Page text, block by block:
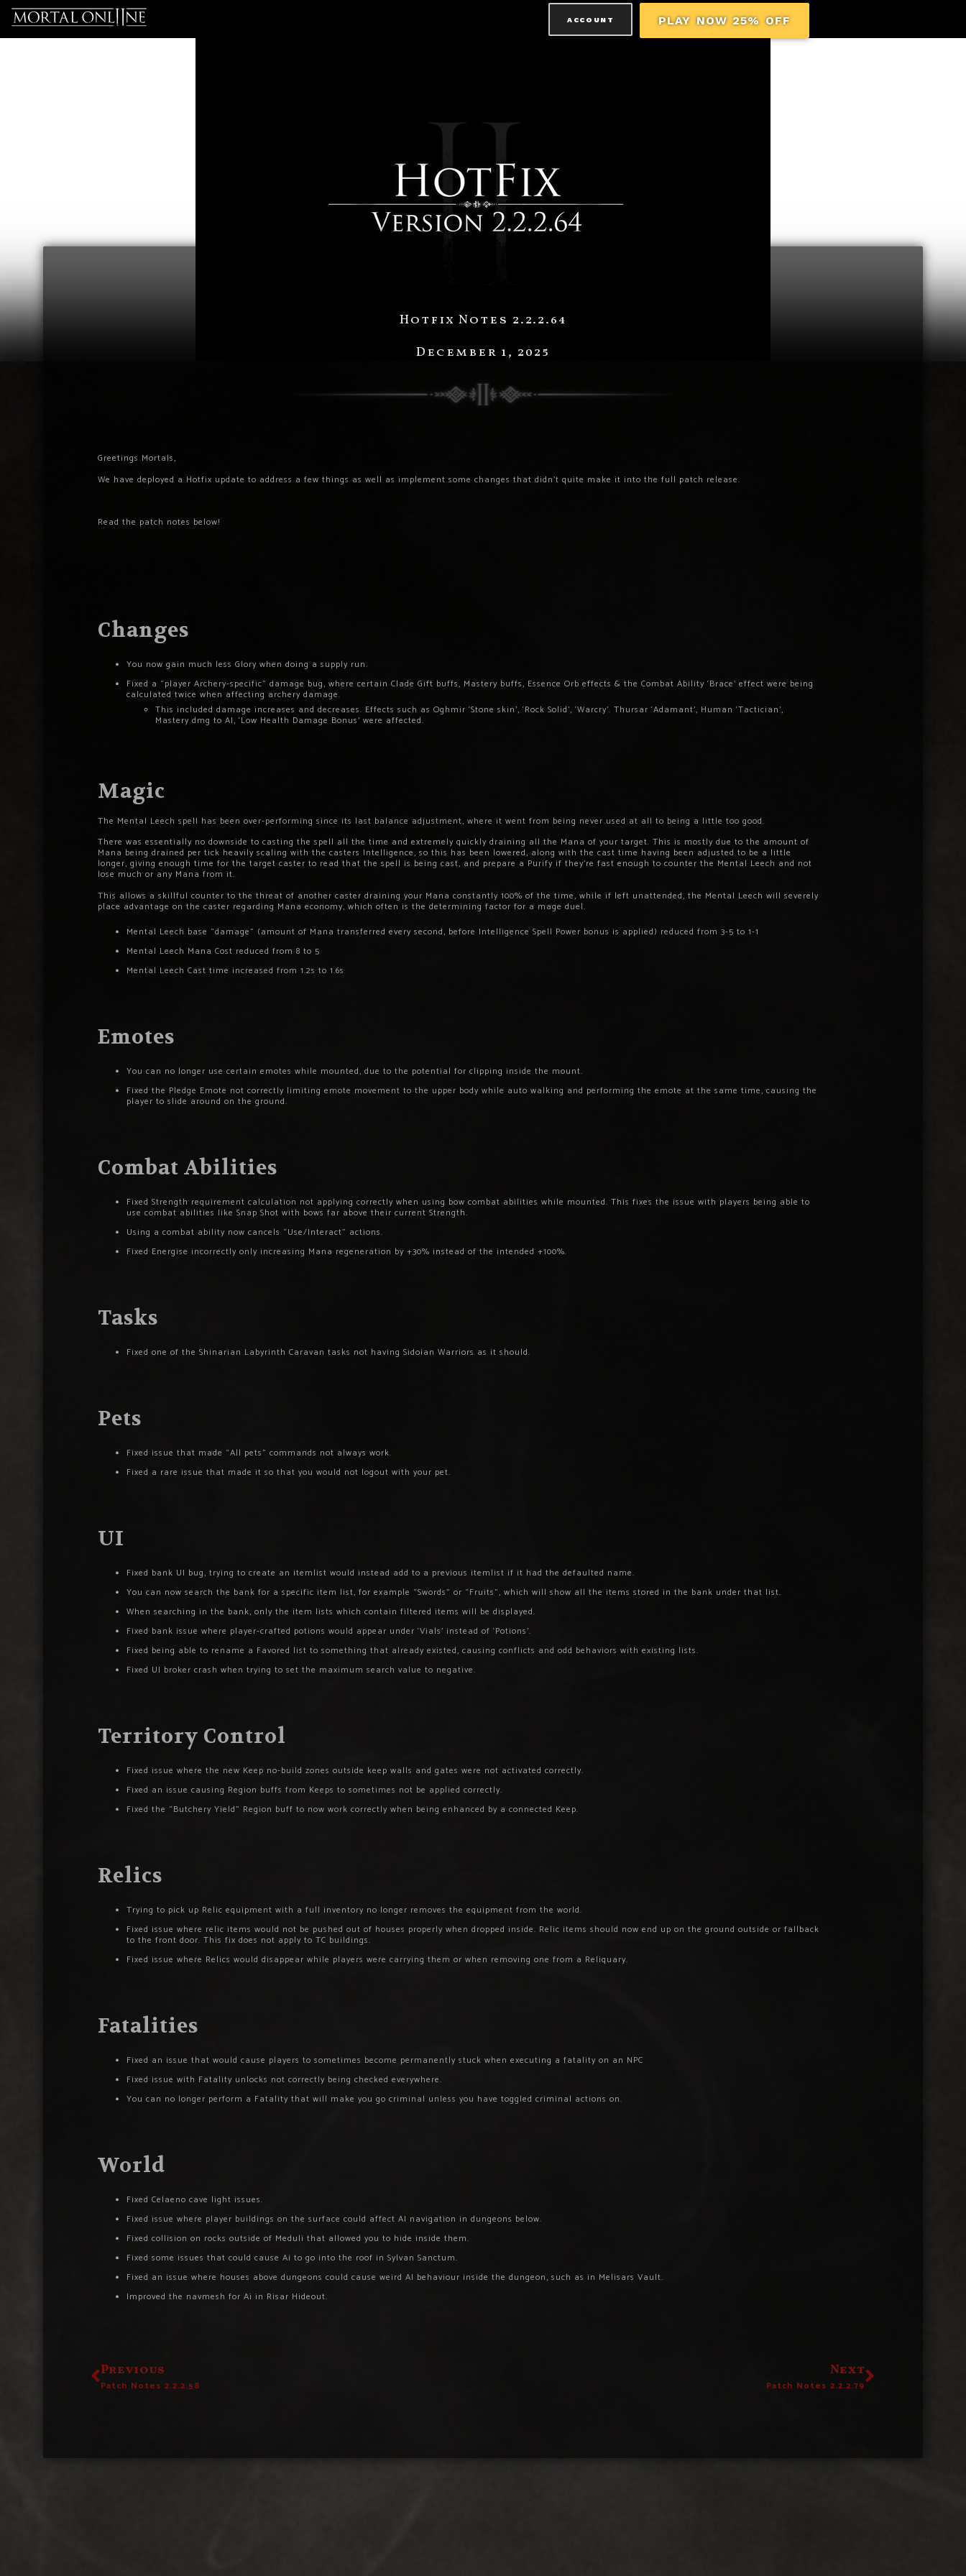
ACCOUNT PLAY NOW 25% OFF
Hotfix Notes 2.2.2.64
December 1, 2025
Greetings Mortals,
We have deployed a Hotfix update to address a few things as well as implement some changes that didn’t quite make it into the full patch release.
Read the patch notes below!
Changes
You now gain much less Glory when doing a supply run.
Fixed a “player Archery-specific” damage bug, where certain Clade Gift buffs, Mastery buffs, Essence Orb effects & the Combat Ability ‘Brace’ effect were being
calculated twice when affecting archery damage.
This included damage increases and decreases. Effects such as Oghmir ‘Stone skin’, ‘Rock Solid’, ‘Warcry’. Thursar ‘Adamant’, Human ‘Tactician’,
Mastery dmg to AI, ‘Low Health Damage Bonus’ were affected.
Magic
The Mental Leech spell has been over-performing since its last balance adjustment, where it went from being never used at all to being a little too good.
There was essentially no downside to casting the spell all the time and extremely quickly draining all the Mana of your target. This is mostly due to the amount of
Mana being drained per tick heavily scaling with the casters Intelligence, so this has been lowered, along with the cast time having been adjusted to be a little
longer, giving enough time for the target caster to read that the spell is being cast, and prepare a Purify if they’re fast enough to counter the Mental Leech and not
lose much or any Mana from it.
This allows a skillful counter to the threat of another caster draining your Mana constantly 100% of the time, while if left unattended, the Mental Leech will severely
place advantage on the caster regarding Mana economy, which often is the determining factor for a mage duel.
Mental Leech base “damage” (amount of Mana transferred every second, before Intelligence Spell Power bonus is applied) reduced from 3-5 to 1-1
Mental Leech Mana Cost reduced from 8 to 5
Mental Leech Cast time increased from 1.2s to 1.6s
Emotes
You can no longer use certain emotes while mounted, due to the potential for clipping inside the mount.
Fixed the Pledge Emote not correctly limiting emote movement to the upper body while auto walking and performing the emote at the same time, causing the
player to slide around on the ground.
Combat Abilities
Fixed Strength requirement calculation not applying correctly when using bow combat abilities while mounted. This fixes the issue with players being able to
use combat abilities like Snap Shot with bows far above their current Strength.
Using a combat ability now cancels “Use/Interact” actions.
Fixed Energise incorrectly only increasing Mana regeneration by +30% instead of the intended +100%.
Tasks
Fixed one of the Shinarian Labyrinth Caravan tasks not having Sidoian Warriors as it should.
Pets
Fixed issue that made “All pets” commands not always work.
Fixed a rare issue that made it so that you would not logout with your pet.
UI
Fixed bank UI bug, trying to create an itemlist would instead add to a previous itemlist if it had the defaulted name.
You can now search the bank for a specific item list, for example “Swords” or “Fruits”, which will show all the items stored in the bank under that list.
When searching in the bank, only the item lists which contain filtered items will be displayed.
Fixed bank issue where player-crafted potions would appear under ‘Vials’ instead of ‘Potions’.
Fixed being able to rename a Favored list to something that already existed, causing conflicts and odd behaviors with existing lists.
Fixed UI broker crash when trying to set the maximum search value to negative.
Territory Control
Fixed issue where the new Keep no-build zones outside keep walls and gates were not activated correctly.
Fixed an issue causing Region buffs from Keeps to sometimes not be applied correctly.
Fixed the “Butchery Yield” Region buff to now work correctly when being enhanced by a connected Keep.
Relics
Trying to pick up Relic equipment with a full inventory no longer removes the equipment from the world.
Fixed issue where relic items would not be pushed out of houses properly when dropped inside. Relic items should now end up on the ground outside or fallback
to the front door. This fix does not apply to TC buildings.
Fixed issue where Relics would disappear while players were carrying them or when removing one from a Reliquary.
Fatalities
Fixed an issue that would cause players to sometimes become permanently stuck when executing a fatality on an NPC
Fixed issue with Fatality unlocks not correctly being checked everywhere.
You can no longer perform a Fatality that will make you go criminal unless you have toggled criminal actions on.
World
Fixed Celaeno cave light issues.
Fixed issue where player buildings on the surface could affect AI navigation in dungeons below.
Fixed collision on rocks outside of Meduli that allowed you to hide inside them.
Fixed some issues that could cause Ai to go into the roof in Sylvan Sanctum.
Fixed an issue where houses above dungeons could cause weird AI behaviour inside the dungeon, such as in Melisars Vault.
Improved the navmesh for Ai in Risar Hideout.
Previous
Patch Notes 2.2.2.58
Next
Patch Notes 2.2.2.79